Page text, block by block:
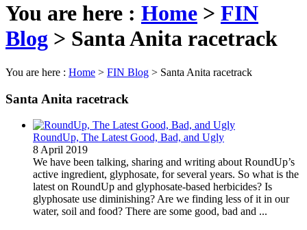
You are here : Home > FIN
Blog > Santa Anita racetrack
You are here : Home > FIN Blog > Santa Anita racetrack
Santa Anita racetrack
RoundUp, The Latest Good, Bad, and Ugly
8 April 2019
We have been talking, sharing and writing about RoundUp’s
active ingredient, glyphosate, for several years. So what is the
latest on RoundUp and glyphosate-based herbicides? Is
glyphosate use diminishing? Are we finding less of it in our
water, soil and food? There are some good, bad and ...